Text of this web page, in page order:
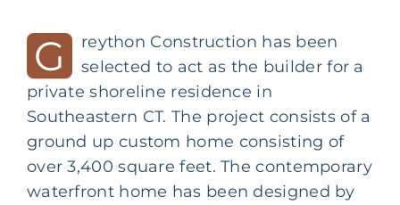
G
reython Construction has been
selected to act as the builder for a
private shoreline residence in
Southeastern CT. The project consists of a
ground up custom home consisting of
over 3,400 square feet. The contemporary
waterfront home has been designed by